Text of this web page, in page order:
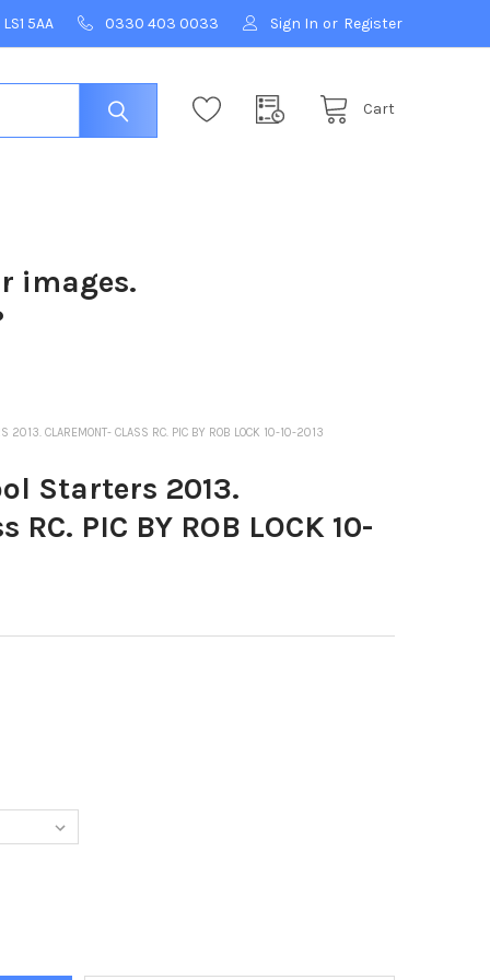
5AA 0330 403 0033 Sign In or Register
Cart
images.
2013. CLAREMONT- CLASS RC. PIC BY ROB LOCK 10-10-2013
Starters 2013.
PIC BY ROB LOCK 10-